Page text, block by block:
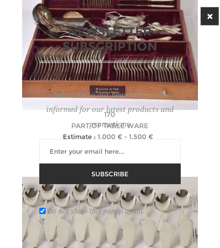
170
PART OF TABLE WARE
Estimate : 1,000 € - 1,500 €
NEWSLETTER
SUBSCRIPTION
Subscribe to our newsletter to be
informed for our latest products and
promotions
SUBSCRIBE
Do not show this popup again